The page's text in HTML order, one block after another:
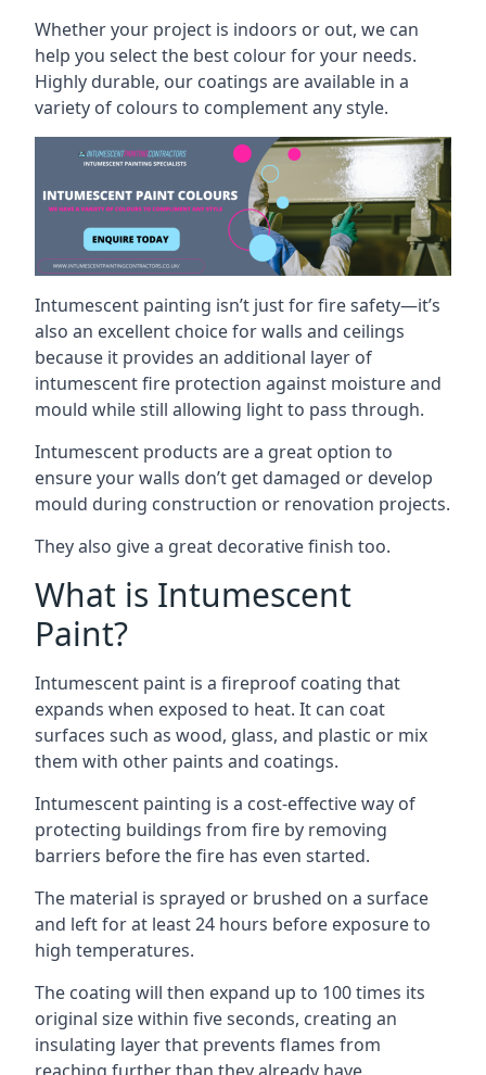
Whether your project is indoors or out, we can
help you select the best colour for your needs.
Highly durable, our coatings are available in a
variety of colours to complement any style.
Intumescent painting isn’t just for fire safety—it’s
also an excellent choice for walls and ceilings
because it provides an additional layer of
intumescent fire protection against moisture and
mould while still allowing light to pass through.
Intumescent products are a great option to
ensure your walls don’t get damaged or develop
mould during construction or renovation projects.
They also give a great decorative finish too.
What is Intumescent
Paint?
Intumescent paint is a fireproof coating that
expands when exposed to heat. It can coat
surfaces such as wood, glass, and plastic or mix
them with other paints and coatings.
Intumescent painting is a cost-effective way of
protecting buildings from fire by removing
barriers before the fire has even started.
The material is sprayed or brushed on a surface
and left for at least 24 hours before exposure to
high temperatures.
The coating will then expand up to 100 times its
original size within five seconds, creating an
insulating layer that prevents flames from